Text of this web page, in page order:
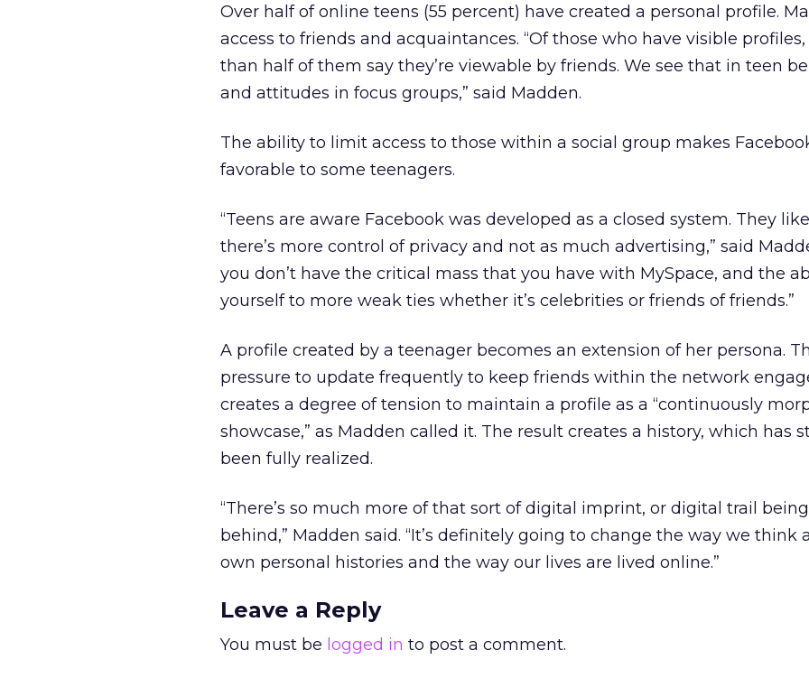
Over half of online teens (55 percent) have created a personal profile.
access to friends and acquaintances. “Of those who have visible
than half of them say they’re viewable by friends. We see that in teen
and attitudes in focus groups,” said Madden.
The ability to limit access to those within a social group makes
favorable to some teenagers.
“Teens are aware Facebook was developed as a closed system. They
there’s more control of privacy and not as much advertising,” said
you don’t have the critical mass that you have with MySpace, and the
yourself to more weak ties whether it’s celebrities or friends of friends.”
A profile created by a teenager becomes an extension of her persona.
pressure to update frequently to keep friends within the network
creates a degree of tension to maintain a profile as a “continuously
showcase,” as Madden called it. The result creates a history, which has
been fully realized.
“There’s so much more of that sort of digital imprint, or digital trail
behind,” Madden said. “It’s definitely going to change the way we think
own personal histories and the way our lives are lived online.”
Leave a Reply
You must be logged in to post a comment.